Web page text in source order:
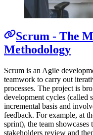
Scrum - The
Methodology
Scrum is an Agile
teamwork to carry out
processes. The project is
development cycles (called
incremental basis and
feedback. For example, at
sprint), the team
stakeholders review and